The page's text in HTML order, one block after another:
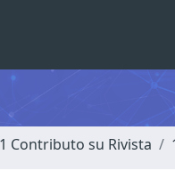
1 Contributo su Rivista